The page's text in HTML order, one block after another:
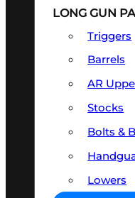
LONG GUN
Triggers
Barrels
AR
Stocks
Bolts &
Lowers